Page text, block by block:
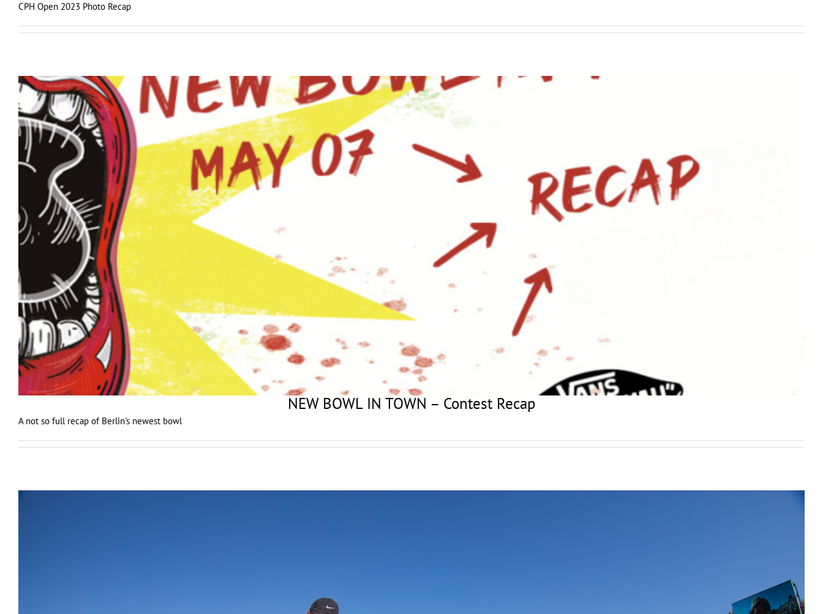
CPH Open 2023 Photo Recap
NEW BOWL IN TOWN – Contest Recap
A not so full recap of Berlin's newest bowl